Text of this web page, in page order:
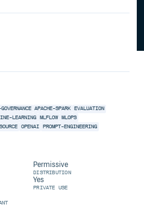
APACHE-SPARK EVALUATION
LEARNING MLFLOW
MLOPS
OPENAI PROMPT-ENGINEERING
Permissive
DISTRIBUTION
Yes
PRIVATE USE